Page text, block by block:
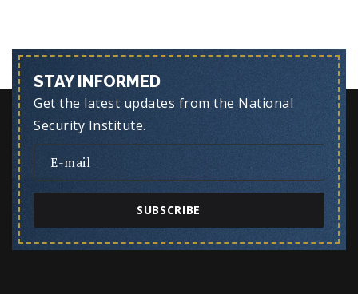
STAY INFORMED
Get the latest updates from the National
Security Institute.
SUBSCRIBE